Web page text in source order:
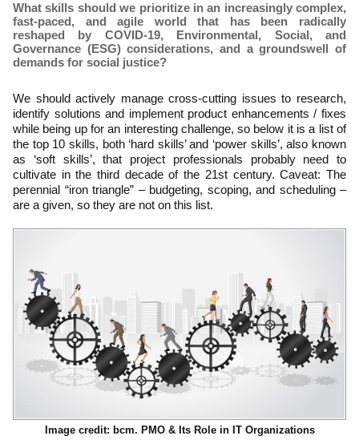
What skills should we prioritize in an increasingly complex,
fast-paced, and agile world that has been radically
reshaped by COVID-19, Environmental, Social, and
Governance (ESG) considerations, and a groundswell of
demands for social justice?
We should actively manage cross-cutting issues to research,
identify solutions and implement product enhancements / fixes
while being up for an interesting challenge, so below it is a list of
the top 10 skills, both ‘hard skills’ and ‘power skills’, also known
as ‘soft skills’, that project professionals probably need to
cultivate in the third decade of the 21st century. Caveat: The
perennial “iron triangle” – budgeting, scoping, and scheduling –
are a given, so they are not on this list.
Image credit: bcm. PMO & Its Role in IT Organizations